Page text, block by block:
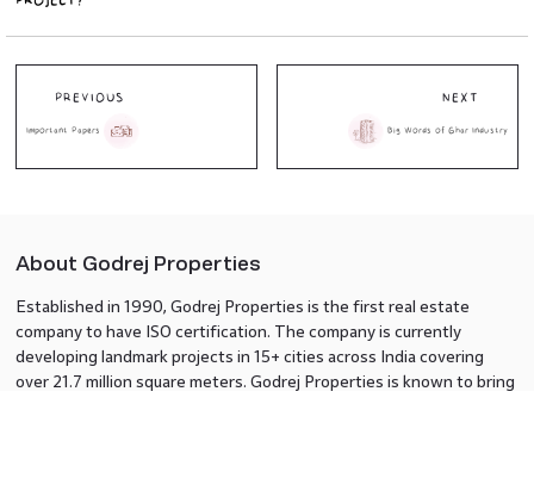
Important Papers
PREVIOUS NEXT
Big Words of Ghar Industry
About Godrej Properties
Established in 1990, Godrej Properties is the first real estate
company to have ISO certification. The company is currently
developing landmark projects in 15+ cities across India covering
over 21.7 million square meters. Godrej Properties is known to bring